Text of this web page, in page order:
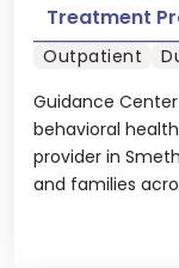
Guidance
behavioral
provider in
and families
Treatment
Outpatient